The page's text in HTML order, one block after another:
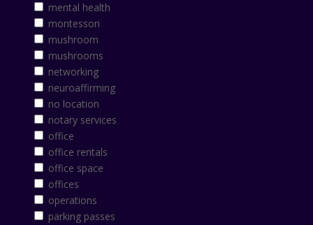
mental health
montessori
mushroom
mushrooms
networking
neuroaffirming
no location
notary services
office
office rentals
office space
offices
operations
parking passes